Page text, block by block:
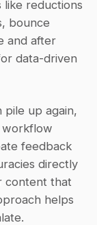
reductions
bounce
and after
data-driven
pile up again,
workflow
feedback
directly
content that
helps